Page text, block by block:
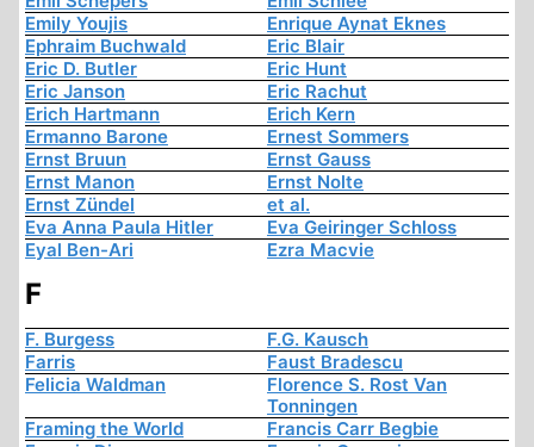
Emily Youjis
Enrique Aynat Eknes
Ephraim Buchwald
Eric Blair
Eric D. Butler
Eric Hunt
Eric Janson
Eric Rachut
Erich Hartmann
Erich Kern
Ermanno Barone
Ernest Sommers
Ernst Bruun
Ernst Gauss
Ernst Manon
Ernst Nolte
Ernst Zündel
et al.
Eva Anna Paula Hitler
Eva Geiringer Schloss
Eyal Ben-Ari
Ezra Macvie
F
F. Burgess
F.G. Kausch
Farris
Faust Bradescu
Felicia Waldman
Florence S. Rost Van
Tonningen
Framing the World
Francis Carr Begbie